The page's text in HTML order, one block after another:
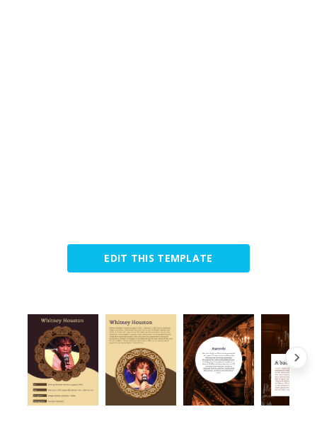
EDIT THIS TEMPLATE